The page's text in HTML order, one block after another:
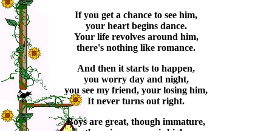
If you get a chance to see him,
your heart begins dance.
Your life revolves around him,
there's nothing like romance.
And then it starts to happen,
you worry day and night,
you see my friend, your losing him,
It never turns out right.
Boys are great, though immature,